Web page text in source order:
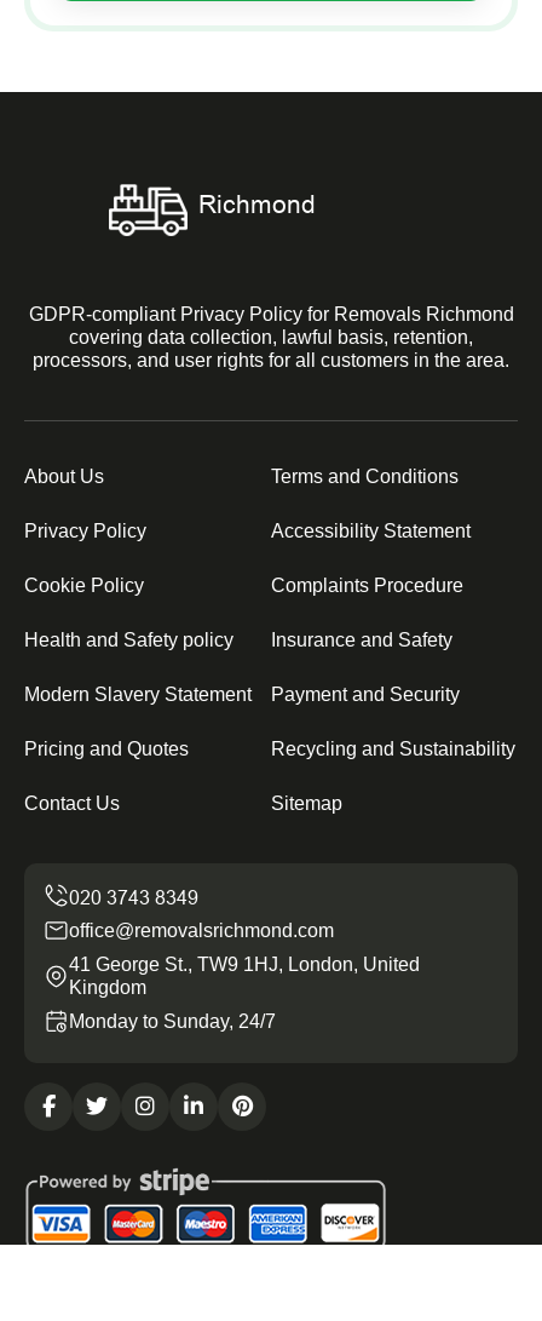
GDPR-compliant Privacy Policy for Removals Richmond
covering data collection, lawful basis, retention,
processors, and user rights for all customers in the area.
About Us Terms and Conditions
Privacy Policy Accessibility Statement
Cookie Policy Complaints Procedure
Health and Safety policy Insurance and Safety
Modern Slavery Statement Payment and Security
Pricing and Quotes Recycling and Sustainability
Contact Us Sitemap
office@removalsrichmond.com
41 George St., TW9 1HJ, London, United
Kingdom
Monday to Sunday, 24/7